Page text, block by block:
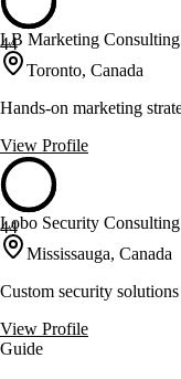
44
LB Marketing Consulting
Toronto, Canada
Hands-on marketing
View Profile
44
Lobo Security Consulting
Mississauga, Canada
Custom security
View Profile
Guide